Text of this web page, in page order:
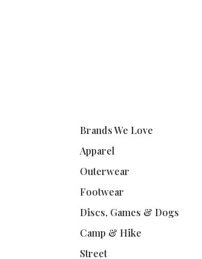
Brands We Love
Apparel
Outerwear
Footwear
Discs, Games & Dogs
Camp & Hike
Street